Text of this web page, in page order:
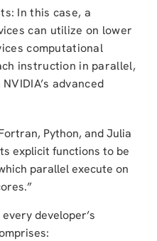
In this case, a
can utilize on lower
computational
instruction in parallel,
advanced
Python, and Julia
explicit functions to be
parallel execute on
developer’s